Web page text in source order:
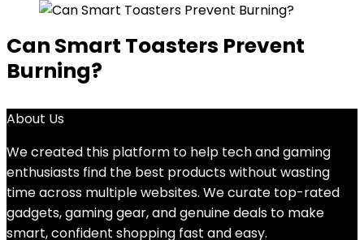
Can Smart Toasters Prevent
Burning?
About Us
We created this platform to help tech and gaming
enthusiasts find the best products without wasting
time across multiple websites. We curate top-rated
gadgets, gaming gear, and genuine deals to make
smart, confident shopping fast and easy.